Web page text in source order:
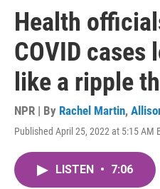
Health
COVID cases
like a ripple
NPR | By Rachel Martin,
Published April 25, 2022 at 5:15 AM
LISTEN • 7:06